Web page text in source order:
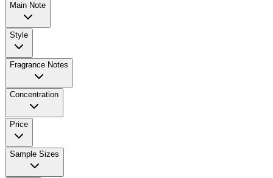
Main Note
Style
Fragrance Notes
Concentration
Price
Sample Sizes